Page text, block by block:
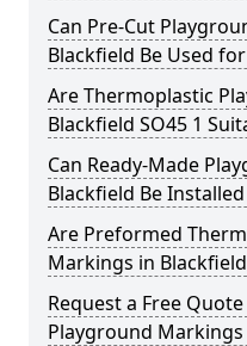
Can Pre-Cut
Blackfield Be Used
Are Thermoplastic
Blackfield SO45 1
Can Ready-Made
Blackfield Be
Are Preformed
Markings in
Request a Free
Playground